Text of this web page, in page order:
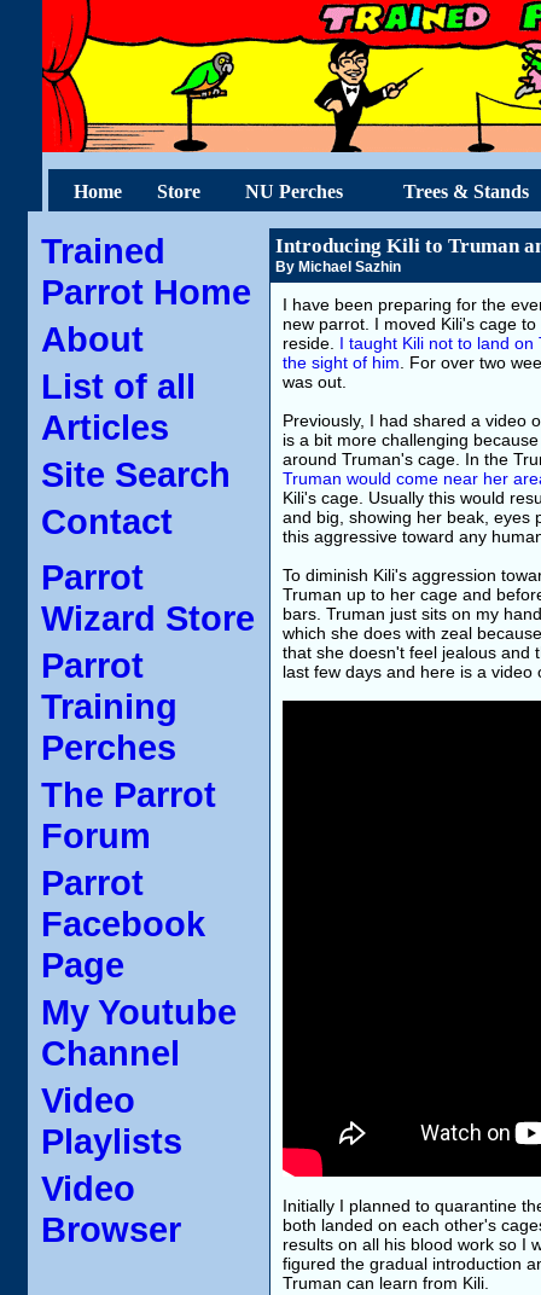
Home Store NU Perches Trees & Stands
Trained
Parrot Home
About
List of all
Articles
Site Search
Contact
Parrot
Wizard Store
Parrot
Training
Perches
The Parrot
Forum
Parrot
Facebook
Page
My Youtube
Channel
Video
Playlists
Video
Browser
Introducing Kili to Truman
By Michael Sazhin
I have been preparing for the
new parrot. I moved Kili's cage
reside. I taught Kili not to land
the sight of him . For over two
was out.
Previously, I had shared a video
is a bit more challenging
around Truman's cage. In the
Truman would come near her
Kili's cage. Usually this would
and big, showing her beak, eyes
this aggressive toward any
To diminish Kili's aggression
Truman up to her cage and
bars. Truman just sits on my
which she does with zeal
that she doesn't feel jealous and
last few days and here is a video
Initially I planned to quarantine
both landed on each other's
results on all his blood work so I
figured the gradual introduction
Truman can learn from Kili.